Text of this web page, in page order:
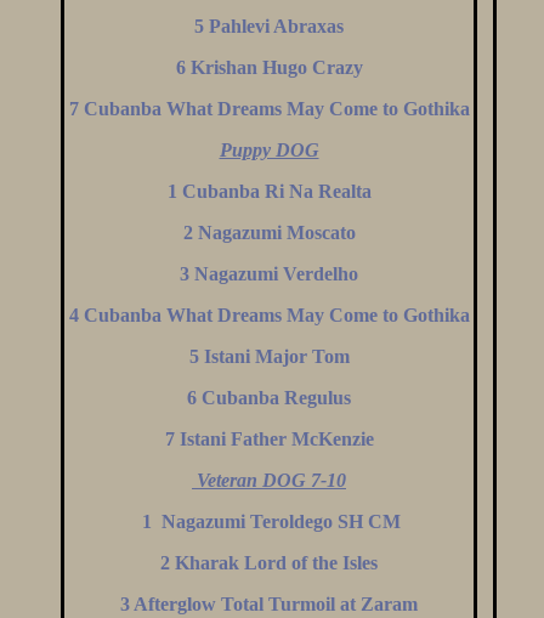
5 Pahlevi Abraxas
6 Krishan Hugo Crazy
7 Cubanba What Dreams May Come to Gothika
Puppy DOG
1 Cubanba Ri Na Realta
2 Nagazumi Moscato
3 Nagazumi Verdelho
4 Cubanba What Dreams May Come to Gothika
5 Istani Major Tom
6 Cubanba Regulus
7 Istani Father McKenzie
Veteran DOG 7-10
1 Nagazumi Teroldego SH CM
2 Kharak Lord of the Isles
3 Afterglow Total Turmoil at Zaram